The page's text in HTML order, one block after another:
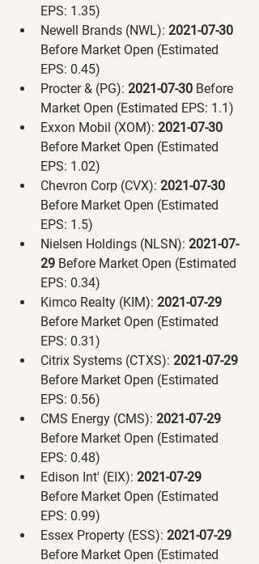
EPS: 1.35)
Newell Brands (NWL): 2021-07-30
Before Market Open (Estimated
EPS: 0.45)
Procter & (PG): 2021-07-30 Before
Market Open (Estimated EPS: 1.1)
Exxon Mobil (XOM): 2021-07-30
Before Market Open (Estimated
EPS: 1.02)
Chevron Corp (CVX): 2021-07-30
Before Market Open (Estimated
EPS: 1.5)
Nielsen Holdings (NLSN): 2021-07-
29 Before Market Open (Estimated
EPS: 0.34)
Kimco Realty (KIM): 2021-07-29
Before Market Open (Estimated
EPS: 0.31)
Citrix Systems (CTXS): 2021-07-29
Before Market Open (Estimated
EPS: 0.56)
CMS Energy (CMS): 2021-07-29
Before Market Open (Estimated
EPS: 0.48)
Edison Int' (EIX): 2021-07-29
Before Market Open (Estimated
EPS: 0.99)
Essex Property (ESS): 2021-07-29
Before Market Open (Estimated